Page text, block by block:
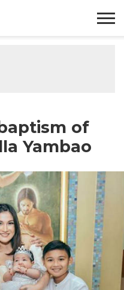
of
Yambao